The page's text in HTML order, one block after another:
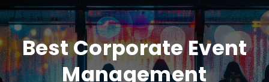
Best Corporate Event
Management